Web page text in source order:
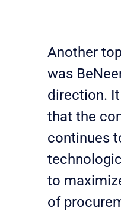
Another
was
direction.
that the
continues
to
of